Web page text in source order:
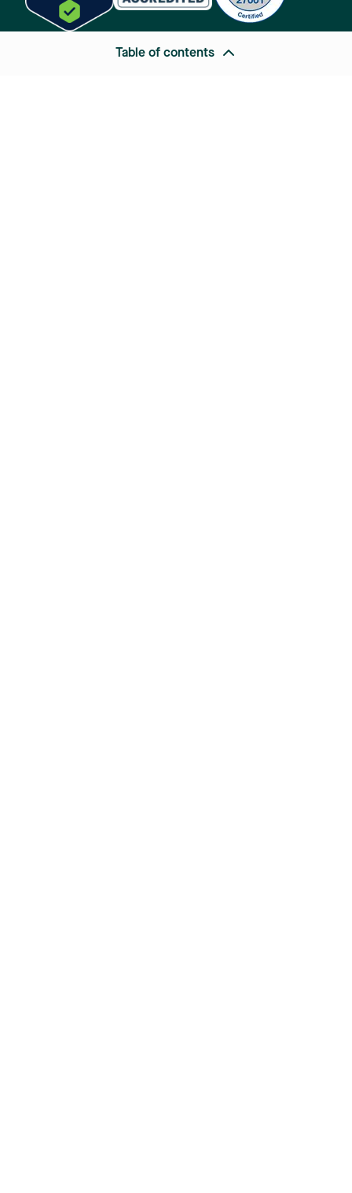
Table of contents